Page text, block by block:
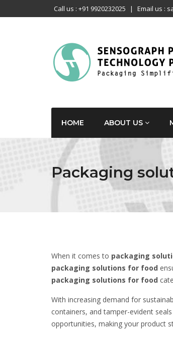
Call us : +91 9920232025 | Email us :
HOME ABOUT US
Packaging
When it comes to packaging
packaging solutions for food
packaging solutions for food
With increasing demand for
containers, and tamper-evident
opportunities, making your product